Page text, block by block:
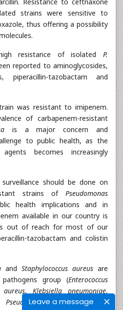
Leave a message
strains were sensitive to
thus offering a possibility
resistance of isolated P.
reported to aminoglycosides,
piperacillin-tazobactam and
was resistant to imipenem.
of carbapenem-resistant
is a major concern and
to public health, as the
becomes increasingly
should be done on
strains of Pseudomonas
health implications and in
available in our country is
out of reach for most of our
tazobactam and colistin
and Staphylococcus aureus are
pathogens group (Enterococcus
aureus, Klebsiella pneumoniae,
Pseudomonas aeruginosa, and